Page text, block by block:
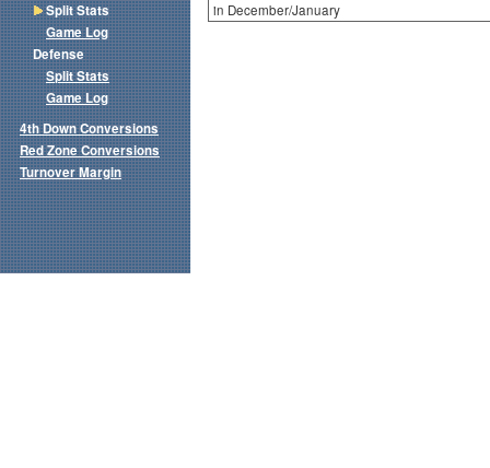
in December/January
Split Stats
Game Log
Defense
Split Stats
Game Log
4th Down Conversions
Red Zone Conversions
Turnover Margin